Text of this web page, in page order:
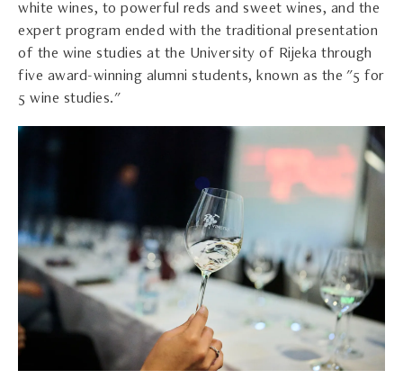
white wines, to powerful reds and sweet wines, and the
expert program ended with the traditional presentation
of the wine studies at the University of Rijeka through
five award-winning alumni students, known as the "5 for
5 wine studies."